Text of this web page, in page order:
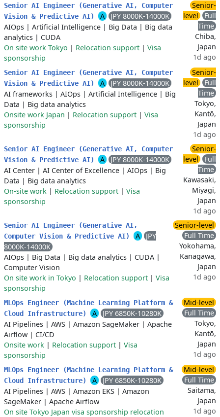
Senior AI Engineer (Generative AI, Computer
Vision & Predictive AI)
A
JPY 8000K-14000K
AIOps | Artificial Intelligence | Big Data | Big data
analytics | CUDA
On site work Tokyo | Relocation support | Visa
sponsorship
Senior-
level
Full
Time
Chiba,
Japan
1d ago
Senior AI Engineer (Generative AI, Computer
Vision & Predictive AI)
A
JPY 8000K-14000K
AI frameworks | AIOps | Artificial Intelligence | Big
Data | Big data analytics
Onsite work Japan | Relocation support | Visa
sponsorship
Senior-
level
Full
Time
Tokyo,
Kantō,
Japan
1d ago
Senior AI Engineer (Generative AI, Computer
Vision & Predictive AI)
A
JPY 8000K-14000K
AI Center | AI Center of Excellence | AIOps | Big
Data | Big data analytics
On-site work | Relocation support | Visa
sponsorship
Senior-
level
Full
Time
Kawasaki,
Miyagi,
Japan
1d ago
Senior AI Engineer (Generative AI,
Computer Vision & Predictive AI)
A
JPY
8000K-14000K
AIOps | Big Data | Big data analytics | CUDA |
Computer Vision
On site work in Tokyo | Relocation support | Visa
sponsorship
Senior-level
Full Time
Yokohama,
Kanagawa,
Japan
1d ago
MLOps Engineer (Machine Learning Platform &
Cloud Infrastructure)
A
JPY 6850K-10280K
AI Pipelines | AWS | Amazon SageMaker | Apache
Airflow | CI/CD
Onsite work | Relocation support | Visa
sponsorship
Mid-level
Full Time
Tokyo,
Kantō,
Japan
1d ago
MLOps Engineer (Machine Learning Platform &
Cloud Infrastructure)
A
JPY 6850K-10280K
AI Pipelines | AWS | Amazon EKS | Amazon
SageMaker | Apache Airflow
On site Tokyo Japan visa sponsorship relocation
Mid-level
Full Time
Saitama,
Japan
1d ago